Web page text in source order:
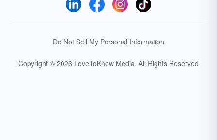
Do Not Sell My Personal Information
Copyright © 2026 LoveToKnow Media. All Rights Reserved